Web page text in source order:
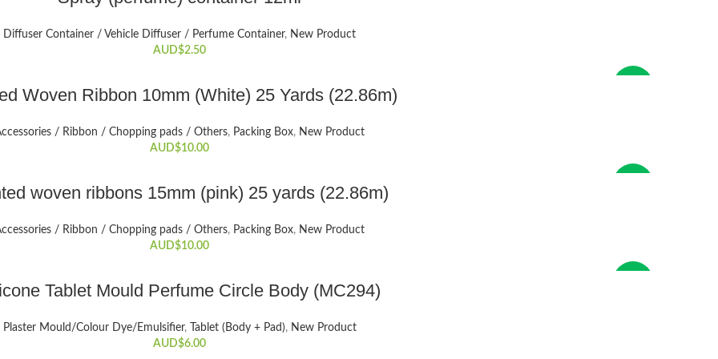
Diffuser Container / Vehicle Diffuser / Perfume Container, New Product
AUD$2.50
Woven Ribbon 10mm (White) 25 Yards (22.86m)
/ Ribbon / Chopping pads / Others, Packing Box, New Product
AUD$10.00
woven ribbons 15mm (pink) 25 yards (22.86m)
/ Ribbon / Chopping pads / Others, Packing Box, New Product
AUD$10.00
Tablet Mould Perfume Circle Body (MC294)
Plaster Mould/Colour Dye/Emulsifier, Tablet (Body + Pad), New Product
AUD$6.00